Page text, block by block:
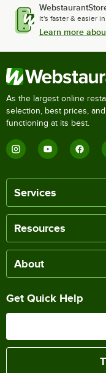
It's faster & easier
Learn more
As the largest online
selection, best prices,
functioning at its best.
Services
Resources
About
Get Quick Help